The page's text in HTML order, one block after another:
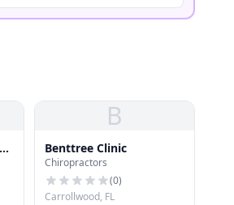
B
Benttree Clinic
Chiropractors
(0)
Carrollwood, FL